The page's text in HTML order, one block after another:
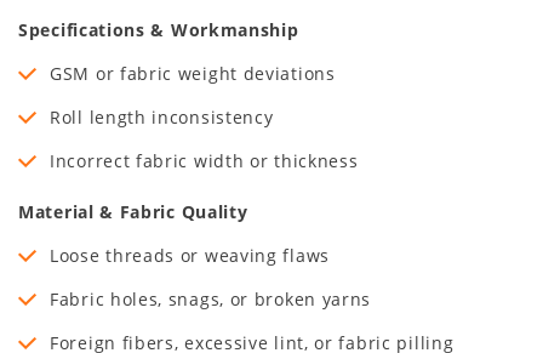
Specifications & Workmanship
GSM or fabric weight deviations
Roll length inconsistency
Incorrect fabric width or thickness
Material & Fabric Quality
Loose threads or weaving flaws
Fabric holes, snags, or broken yarns
Foreign fibers, excessive lint, or fabric pilling